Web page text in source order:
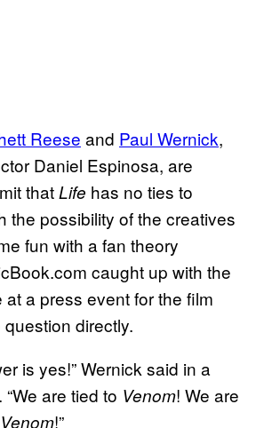
Reese and Paul Wernick,
Daniel Espinosa, are
thatLife has no ties to
the possibility of the creatives
fun with a fan theory
caught up with the
at a press event for the film
directly.
is yes!” Wernick said in a
are tied to Venom! We are
Venom!”